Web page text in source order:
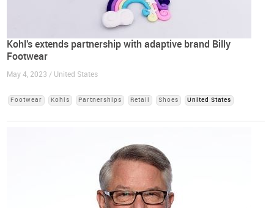
Kohl's extends partnership with adaptive brand Billy
Footwear
May 4, 2023 / United States
Footwear Kohls Partnerships Retail Shoes United States